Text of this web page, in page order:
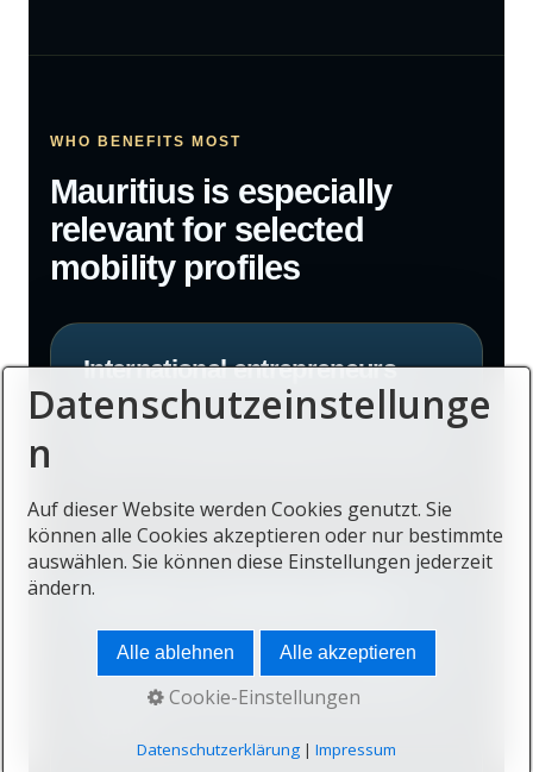
WHO BENEFITS MOST
Mauritius is especially
relevant for selected
mobility profiles
International entrepreneurs
Founders with global clients, distributed
Investors and family offices
Those considering residence, geographic
diversification and regional opportunity
Datenschutzeinstellunge
n
Auf dieser Website werden Cookies genutzt. Sie
können alle Cookies akzeptieren oder nur bestimmte
auswählen. Sie können diese Einstellungen jederzeit
ändern.
Alle ablehnen Alle akzeptieren
Cookie-Einstellungen
Datenschutzerklärung| Impressum